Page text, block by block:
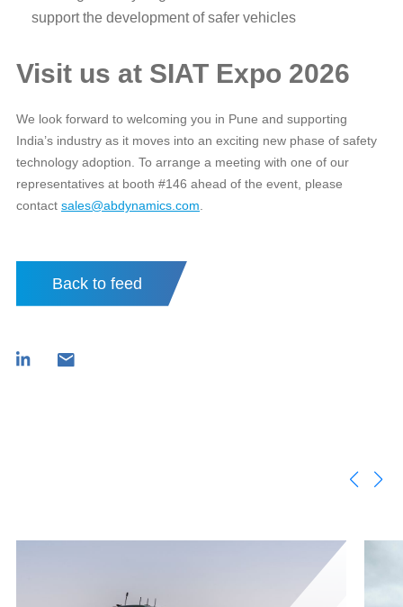
support the development of safer vehicles
Visit us at SIAT Expo 2026
We look forward to welcoming you in Pune and supporting
India’s industry as it moves into an exciting new phase of safety
technology adoption. To arrange a meeting with one of our
representatives at booth #146 ahead of the event, please
contact sales@abdynamics.com
Back to feed